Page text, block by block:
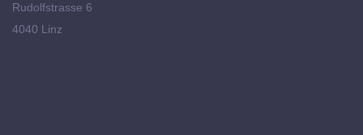
Rudolfstrasse 6
4040 Linz